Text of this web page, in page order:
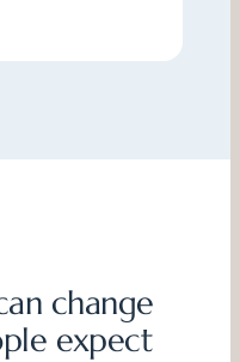
change
expect